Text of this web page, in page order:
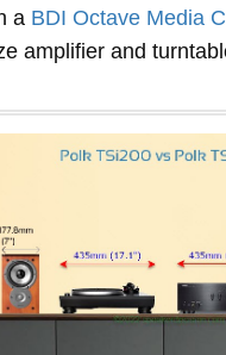
a BDI Octave Media
amplifier and